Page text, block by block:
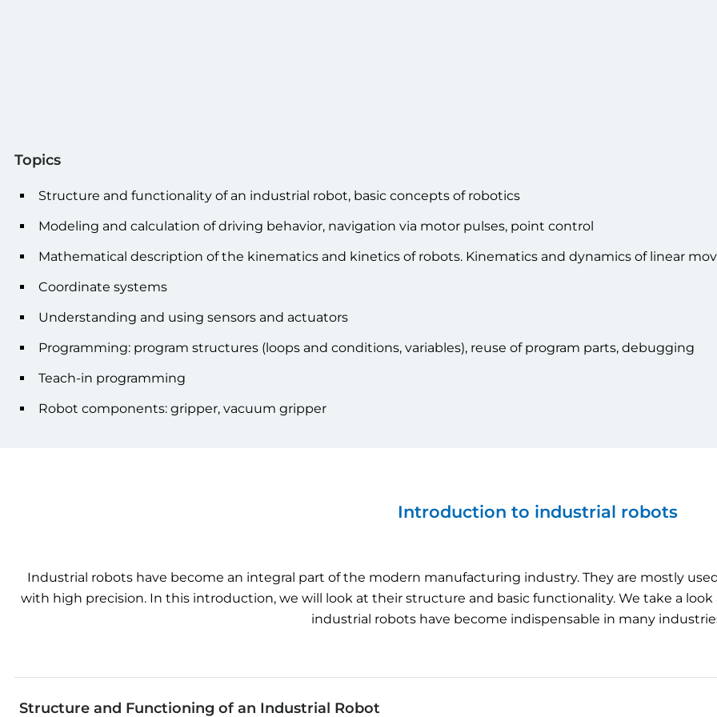
Topics
Structure and functionality of an industrial robot, basic concepts of robotics
Modeling and calculation of driving behavior, navigation via motor pulses, point control
Mathematical description of the kinematics and kinetics of robots. Kinematics and dynamics of linear
Coordinate systems
Understanding and using sensors and actuators
Programming: program structures (loops and conditions, variables), reuse of program parts, debugging
Teach-in programming
Robot components: gripper, vacuum gripper
Introduction to industrial robots
Industrial robots have become an integral part of the modern manufacturing industry. They are mostly used
with high precision. In this introduction, we will look at their structure and basic functionality. We take a look
industrial robots have become indispensable in many
Structure and Functioning of an Industrial Robot